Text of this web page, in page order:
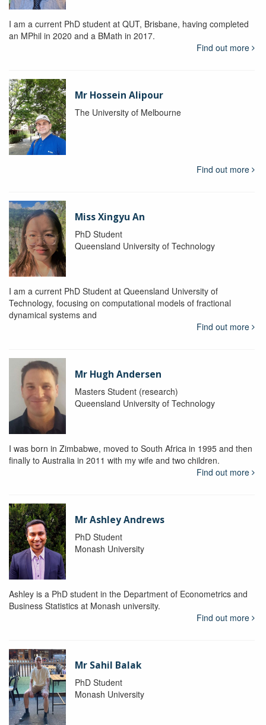
I am a current PhD student at QUT, Brisbane, having completed
an MPhil in 2020 and a BMath in 2017.
Find out more
Mr Hossein Alipour
The University of Melbourne
Find out more
Miss Xingyu An
PhD Student
Queensland University of Technology
I am a current PhD Student at Queensland University of
Technology, focusing on computational models of fractional
dynamical systems and
Find out more
Mr Hugh Andersen
Masters Student (research)
Queensland University of Technology
I was born in Zimbabwe, moved to South Africa in 1995 and then
finally to Australia in 2011 with my wife and two children.
Find out more
Mr Ashley Andrews
PhD Student
Monash University
Ashley is a PhD student in the Department of Econometrics and
Business Statistics at Monash university.
Find out more
Mr Sahil Balak
PhD Student
Monash University